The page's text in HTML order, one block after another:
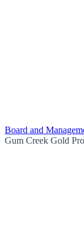
Board and
Gum Creek Gold